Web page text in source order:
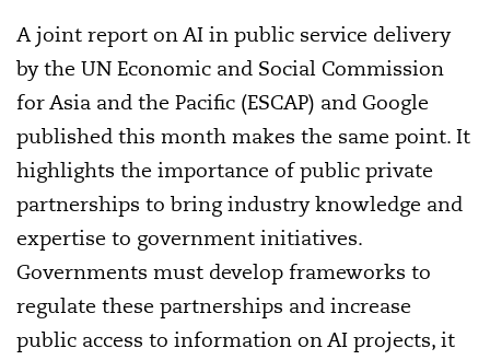
A joint report on AI in public service delivery
by the UN Economic and Social Commission
for Asia and the Pacific (ESCAP) and Google
published this month makes the same point. It
highlights the importance of public private
partnerships to bring industry knowledge and
expertise to government initiatives.
Governments must develop frameworks to
regulate these partnerships and increase
public access to information on AI projects, it